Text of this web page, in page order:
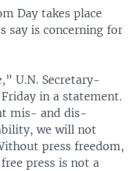
Day takes place
say is concerning for
U.N. Secretary-
in a statement.
mis- and dis-
we will not
press freedom,
press is not a